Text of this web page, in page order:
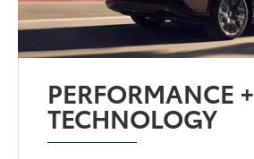
PERFORMANCE +
TECHNOLOGY